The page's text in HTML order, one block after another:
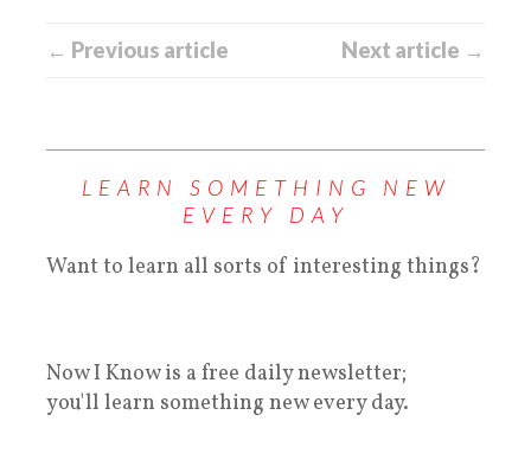
← Previous article Next article →
LEARN SOMETHING NEW
EVERY DAY
Want to learn all sorts of interesting things?
Now I Know is a free daily newsletter;
you'll learn something new every day.